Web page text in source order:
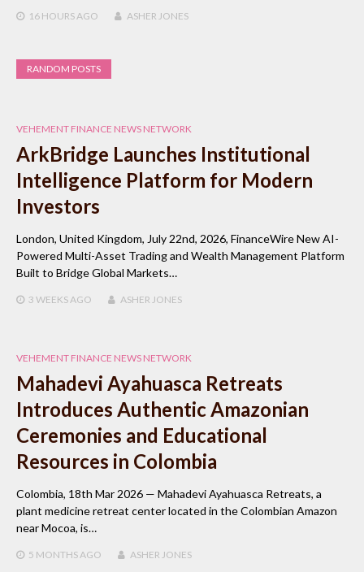
16 HOURS AGO ASHER JONES
RANDOM POSTS
VEHEMENT FINANCE NEWS NETWORK
ArkBridge Launches Institutional
Intelligence Platform for Modern
Investors
London, United Kingdom, July 22nd, 2026, FinanceWire New AI-
Powered Multi-Asset Trading and Wealth Management Platform
Built to Bridge Global Markets…
3 WEEKS AGO ASHER JONES
VEHEMENT FINANCE NEWS NETWORK
Mahadevi Ayahuasca Retreats
Introduces Authentic Amazonian
Ceremonies and Educational
Resources in Colombia
Colombia, 18th Mar 2026 — Mahadevi Ayahuasca Retreats, a
plant medicine retreat center located in the Colombian Amazon
near Mocoa, is…
5 MONTHS AGO ASHER JONES